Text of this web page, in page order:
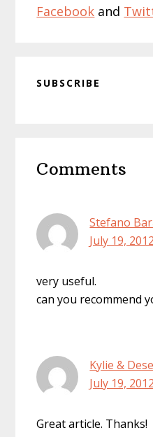
Facebook and
SUBSCRIBE
Interactions
Comments
Stefano
July 19,
very useful.
can you recommend
Kylie &
July 19,
Great article. Thanks!